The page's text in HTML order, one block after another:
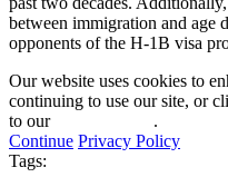
between immigration and age
opponents of the H-1B visa
Our website uses cookies to
continuing to use our site, or
to our
.
Continue Privacy Policy
Tags: